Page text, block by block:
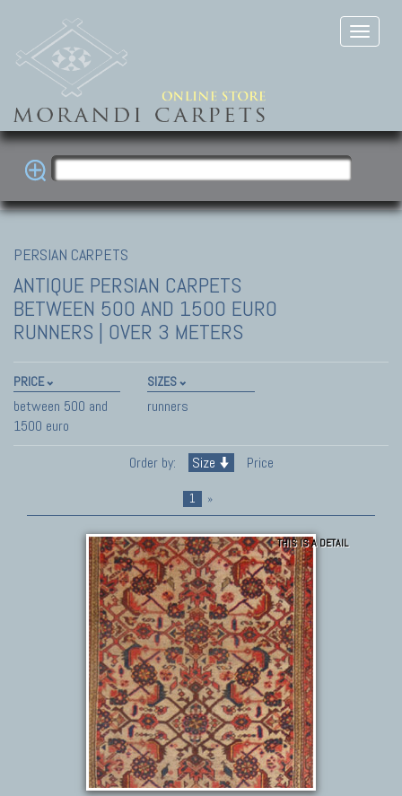
PERSIAN CARPETS
ANTIQUE PERSIAN CARPETS
BETWEEN 500 AND 1500 EURO
RUNNERS | OVER 3 METERS
PRICE
between 500 and
1500 euro
SIZES
runners
Order by: Size Price
1 »
THIS IS A DETAIL